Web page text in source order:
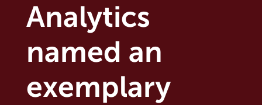
Analytics
named an
exemplary